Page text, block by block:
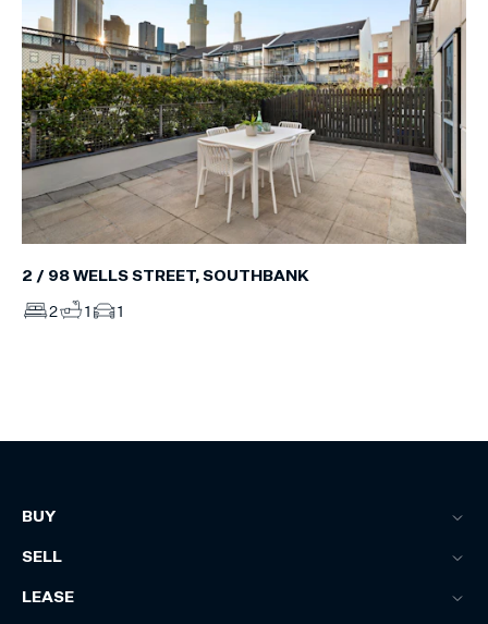
2 / 98 WELLS STREET, SOUTHBANK
2 1 1
BUY
SELL
LEASE